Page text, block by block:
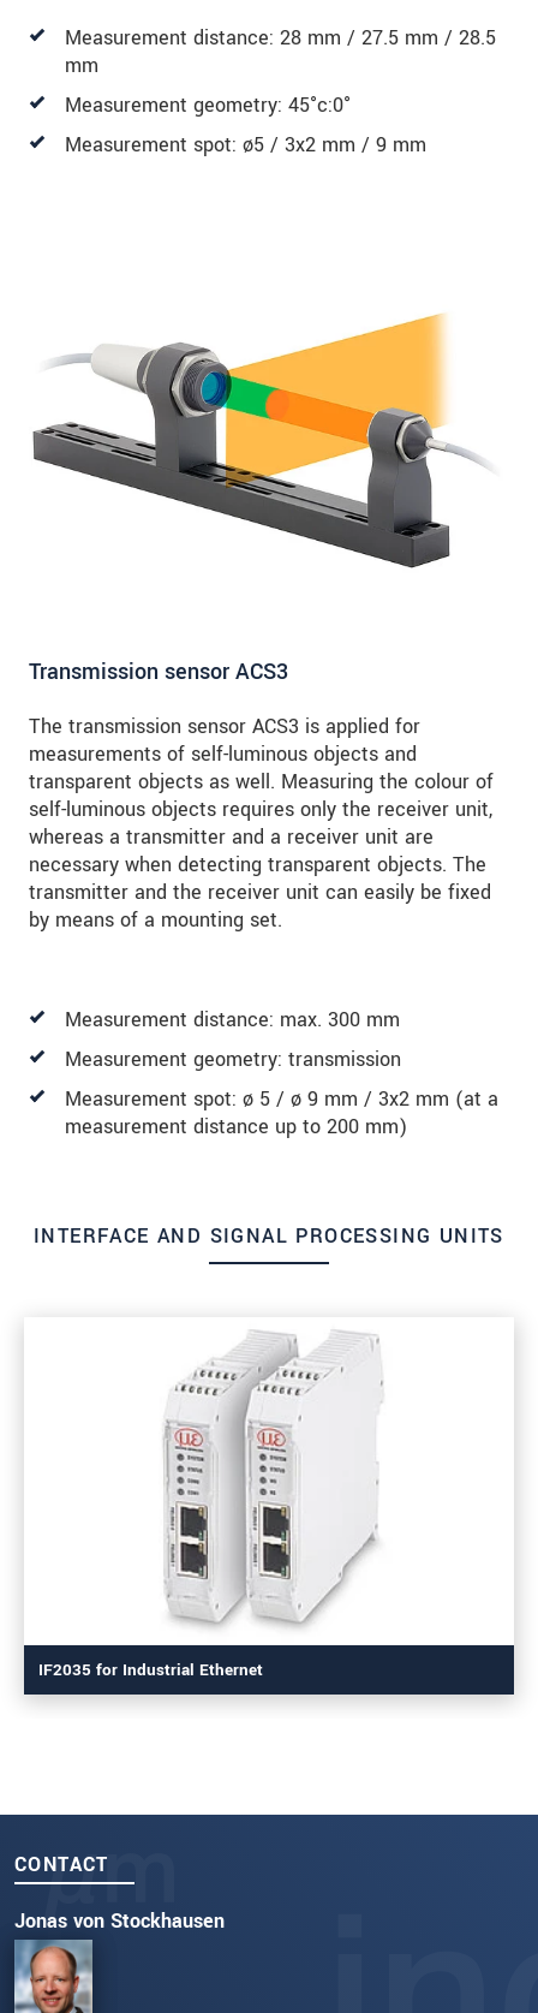
Measurement distance: 28 mm / 27.5 mm / 28.5
mm
Measurement geometry: 45°c:0°
Measurement spot: ø5 / 3x2 mm / 9 mm
Transmission sensor ACS3
The transmission sensor ACS3 is applied for
measurements of self-luminous objects and
transparent objects as well. Measuring the colour of
self-luminous objects requires only the receiver unit,
whereas a transmitter and a receiver unit are
necessary when detecting transparent objects. The
transmitter and the receiver unit can easily be fixed
by means of a mounting set.
Measurement distance: max. 300 mm
Measurement geometry: transmission
Measurement spot: ø 5 / ø 9 mm / 3x2 mm (at a
measurement distance up to 200 mm)
INTERFACE AND SIGNAL PROCESSING UNITS
IF2035 for Industrial Ethernet
CONTACT
Jonas von Stockhausen